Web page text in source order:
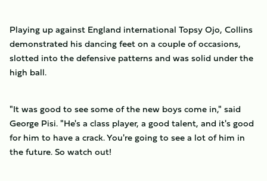
Playing up against England international Topsy Ojo, Collins
demonstrated his dancing feet on a couple of occasions,
slotted into the defensive patterns and was solid under the
high ball.
"It was good to see some of the new boys come in," said
George Pisi. "He's a class player, a good talent, and it's good
for him to have a crack. You're going to see a lot of him in
the future. So watch out!